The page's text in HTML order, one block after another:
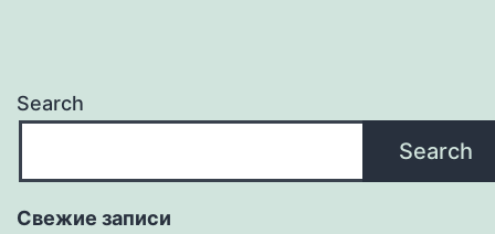
Search
Search
Свежие записи